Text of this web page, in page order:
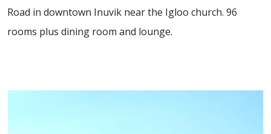
Road in downtown Inuvik near the Igloo church. 96
rooms plus dining room and lounge.